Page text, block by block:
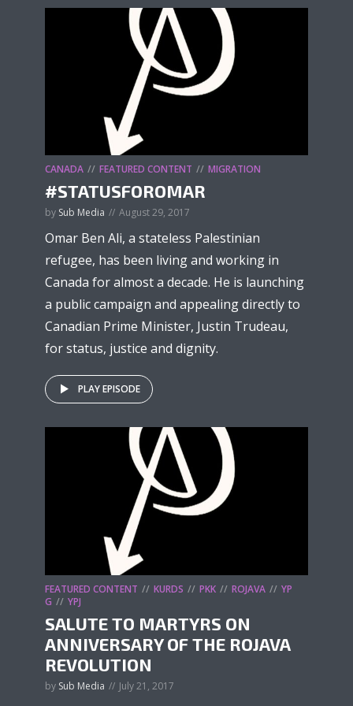
CANADA FEATURED CONTENT MIGRATION
#STATUSFOROMAR
by Sub Media August 29, 2017
Omar Ben Ali, a stateless Palestinian
refugee, has been living and working in
Canada for almost a decade. He is launching
a public campaign and appealing directly to
Canadian Prime Minister, Justin Trudeau,
for status, justice and dignity.
PLAY EPISODE
FEATURED CONTENT KURDS PKK ROJAVA
YP
G
YPJ
SALUTE TO MARTYRS ON
ANNIVERSARY OF THE ROJAVA
REVOLUTION
by Sub Media July 21, 2017